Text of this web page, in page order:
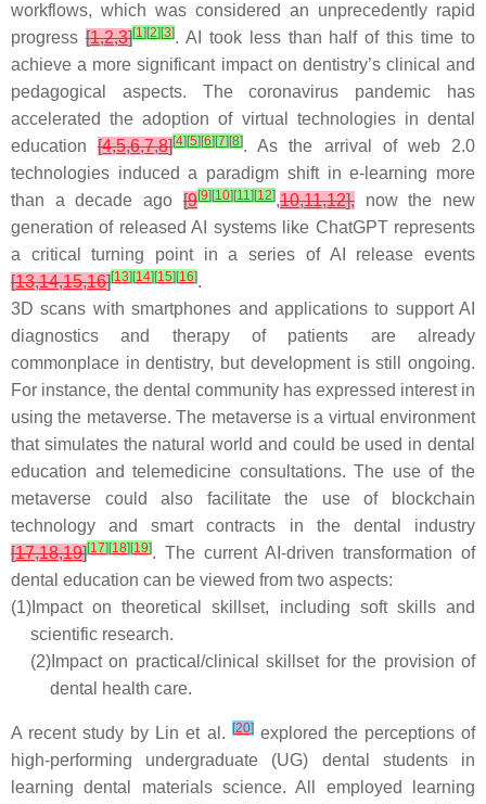
workflows, which was considered an unprecedently rapid
progress [1,2,3][1] [2] [3]. AI took less than half of this time to
achieve a more significant impact on dentistry’s clinical and
pedagogical aspects. The coronavirus pandemic has
accelerated the adoption of virtual technologies in dental
education[4,5,6,7,8][4] [5] [6] [7] [8]. As the arrival of web 2.0
technologies induced a paradigm shift in e-learning more
than a decade ago [9[9] [10] [11] [12],10,11,12],now the new
generation of released AI systems like ChatGPT represents
a critical turning point in a series of AI release events
[13,14,15,16][13] [14] [15] [16].
3D scans with smartphones and applications to support AI
diagnostics and therapy of patients are already
commonplace in dentistry, but development is still ongoing.
For instance, the dental community has expressed interest in
using the metaverse. The metaverse is a virtual environment
that simulates the natural world and could be used in dental
education and telemedicine consultations. The use of the
metaverse could also facilitate the use of blockchain
technology and smart contracts in the dental industry
[17,18,19][17] [18] [19]. The current AI-driven transformation of
dental education can be viewed from two aspects:
(1) Impact on theoretical skillset, including soft skills and
scientific research.
(2) Impact on practical/clinical skillset for the provision of
dental health care.
A recent study by Lin et al. [20]explored the perceptions of
high-performing undergraduate (UG) dental students in
learning dental materials science. All employed learning